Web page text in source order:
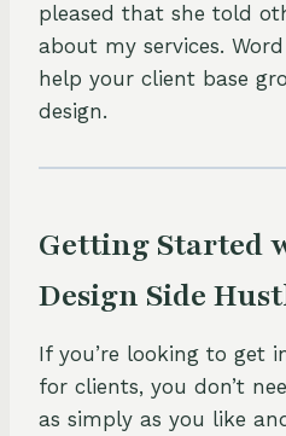
pleased that she told
about my services.
help your client base
design.
Getting Started
Design Side
If you’re looking to get
for clients, you don’t
as simply as you like